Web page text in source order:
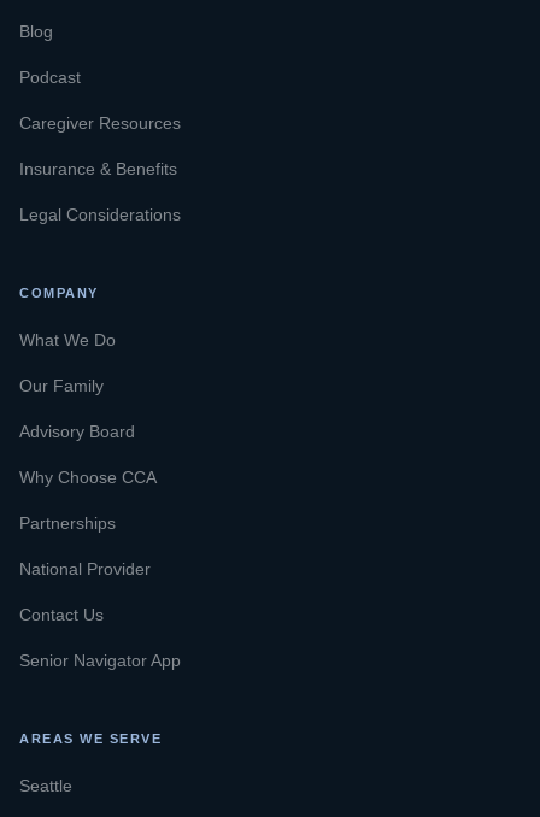
Blog
Podcast
Caregiver Resources
Insurance & Benefits
Legal Considerations
COMPANY
What We Do
Our Family
Advisory Board
Why Choose CCA
Partnerships
National Provider
Contact Us
Senior Navigator App
AREAS WE SERVE
Seattle